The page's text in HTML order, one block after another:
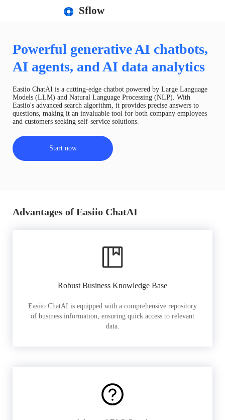
Sflow
Powerful generative AI chatbots,
AI agents, and AI data analytics
Easiio ChatAI is a cutting-edge chatbot powered by Large Language
Models (LLM) and Natural Language Processing (NLP). With
Easiio's advanced search algorithm, it provides precise answers to
questions, making it an invaluable tool for both company employees
and customers seeking self-service solutions.
Start now
Advantages of Easiio ChatAI
Robust Business Knowledge Base
Easiio ChatAI is equipped with a comprehensive repository
of business information, ensuring quick access to relevant
data.